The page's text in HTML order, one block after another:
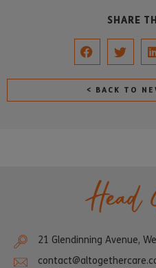
SHARE
< BACK TO
21 Glendinning Avenue,